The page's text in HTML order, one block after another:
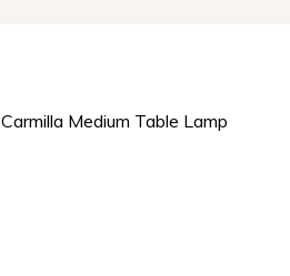
Carmilla Medium Table Lamp